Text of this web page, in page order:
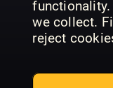
functionality.
we collect.
reject
Photography